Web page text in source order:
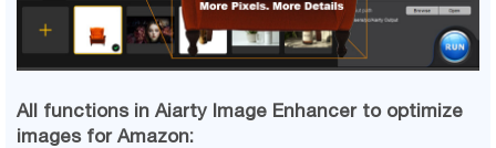
All functions in Aiarty Image Enhancer to optimize
images for Amazon: